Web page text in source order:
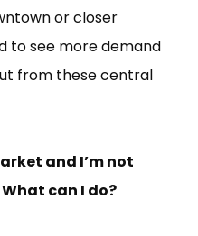
or closer
to see more demand
from these central
and I’m not
can I do?